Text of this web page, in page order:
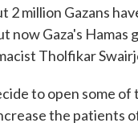
million Gazans
now Gaza's Hamas
Tholfikar
to open some of
the patients